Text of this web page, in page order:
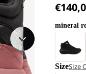
mineral
SizeSize